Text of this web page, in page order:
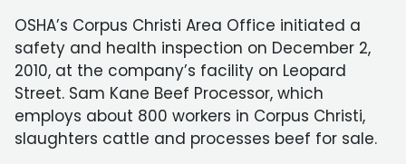
OSHA’s Corpus Christi Area Office initiated a
safety and health inspection on December 2,
2010, at the company’s facility on Leopard
Street. Sam Kane Beef Processor, which
employs about 800 workers in Corpus Christi,
slaughters cattle and processes beef for sale.